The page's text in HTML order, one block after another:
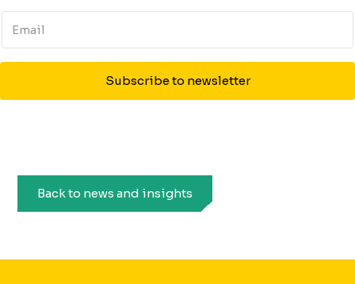
Subscribe to newsletter
Back to news and insights